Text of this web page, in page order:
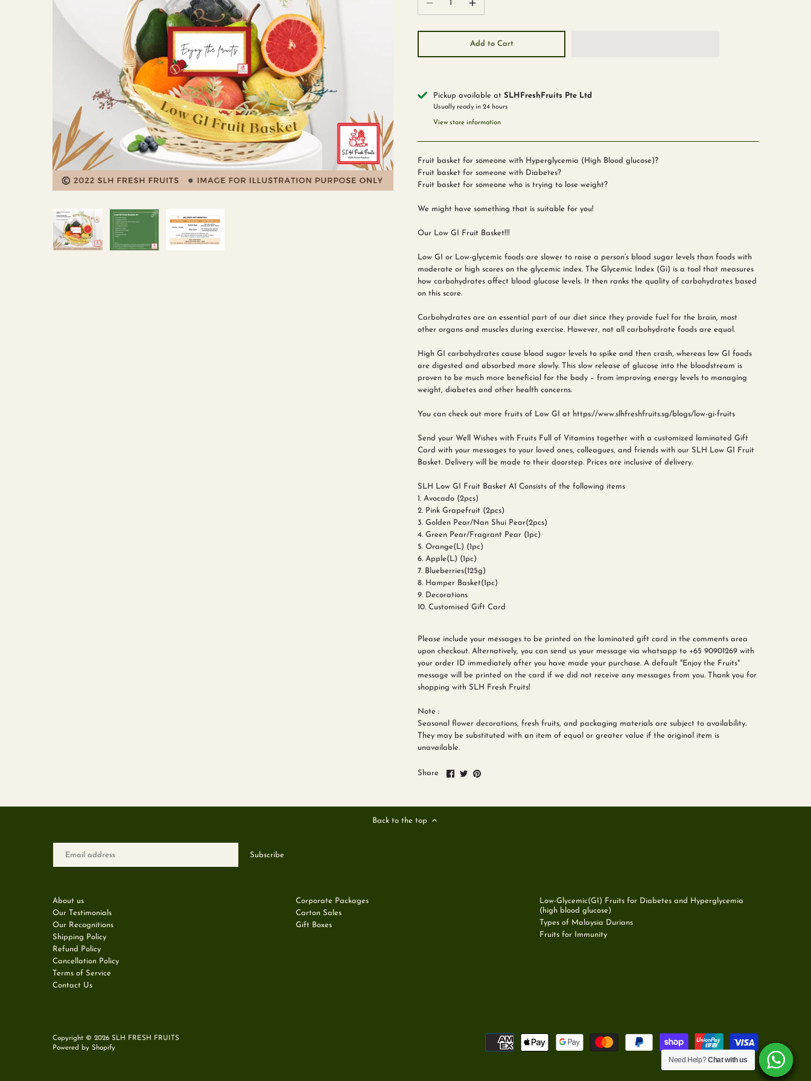
Add to Cart
Pickup available at SLHFreshFruits Pte Ltd
Usually ready in 24 hours
View store information
Fruit basket for someone with Hyperglycemia (High Blood glucose)?
Fruit basket for someone with Diabetes?
Fruit basket for someone who is trying to lose weight?
We might have something that is suitable for you!
Our Low GI Fruit Basket!!!
Low GI or Low-glycemic foods are slower to raise a person’s blood sugar levels than foods with
moderate or high scores on the glycemic index. The Glycemic Index (Gi) is a tool that measures
how carbohydrates affect blood glucose levels. It then ranks the quality of carbohydrates based
on this score.
Carbohydrates are an essential part of our diet since they provide fuel for the brain, most
other organs and muscles during exercise. However, not all carbohydrate foods are equal.
High GI carbohydrates cause blood sugar levels to spike and then crash, whereas low GI foods
are digested and absorbed more slowly. This slow release of glucose into the bloodstream is
proven to be much more beneficial for the body – from improving energy levels to managing
weight, diabetes and other health concerns.
You can check out more fruits of Low GI at https://www.slhfreshfruits.sg/blogs/low-gi-fruits
Send your Well Wishes with Fruits Full of Vitamins together with a customized laminated Gift
Card with your messages to your loved ones, colleagues, and friends with our SLH Low GI Fruit
Basket. Delivery will be made to their doorstep. Prices are inclusive of delivery.
SLH Low GI Fruit Basket A1 Consists of the following items
1. Avocado (2pcs)
2. Pink Grapefruit (2pcs)
3. Golden Pear/Nan Shui Pear(2pcs)
4. Green Pear/Fragrant Pear (1pc)
5. Orange(L) (1pc)
6. Apple(L) (1pc)
7. Blueberries(125g)
8. Hamper Basket(1pc)
9. Decorations
10. Customised Gift Card
Please include your messages to be printed on the laminated gift card in the comments area
upon checkout. Alternatively, you can send us your message via whatsapp to +65 90901269 with
your order ID immediately after you have made your purchase. A default "Enjoy the Fruits"
message will be printed on the card if we did not receive any messages from you. Thank you for
shopping with SLH Fresh Fruits!
Note :
Seasonal flower decorations, fresh fruits, and packaging materials are subject to availability.
They may be substituted with an item of equal or greater value if the original item is
unavailable.
Share
ShareSharePin
Back to the top
About us
Our Testimonials
Our Recognitions
Shipping Policy
Refund Policy
Cancellation Policy
Terms of Service
Contact Us
Corporate Packages
Carton Sales
Gift Boxes
Low-Glycemic(GI) Fruits for Diabetes and Hyperglycemia
(high blood glucose)
Types of Malaysia Durians
Fruits for Immunity
Copyright © 2026SLH FRESH FRUITS
Powered by Shopify
Need Help?Chat with us
Need Help?Chat with us
Need Help?Chat with us
Need Help?Chat with us
Need Help?Chat with us
Need Help?Chat with us